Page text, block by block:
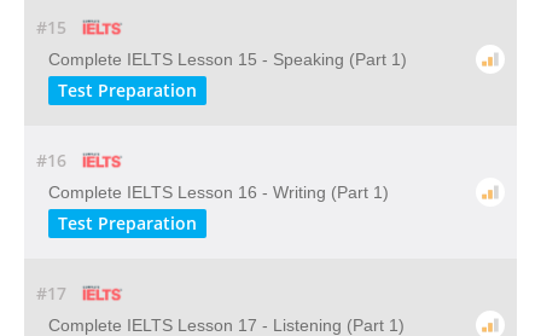
#15
Complete IELTS Lesson 15 - Speaking (Part 1)
Test Preparation
#16
Complete IELTS Lesson 16 - Writing (Part 1)
Test Preparation
#17
Complete IELTS Lesson 17 - Listening (Part 1)